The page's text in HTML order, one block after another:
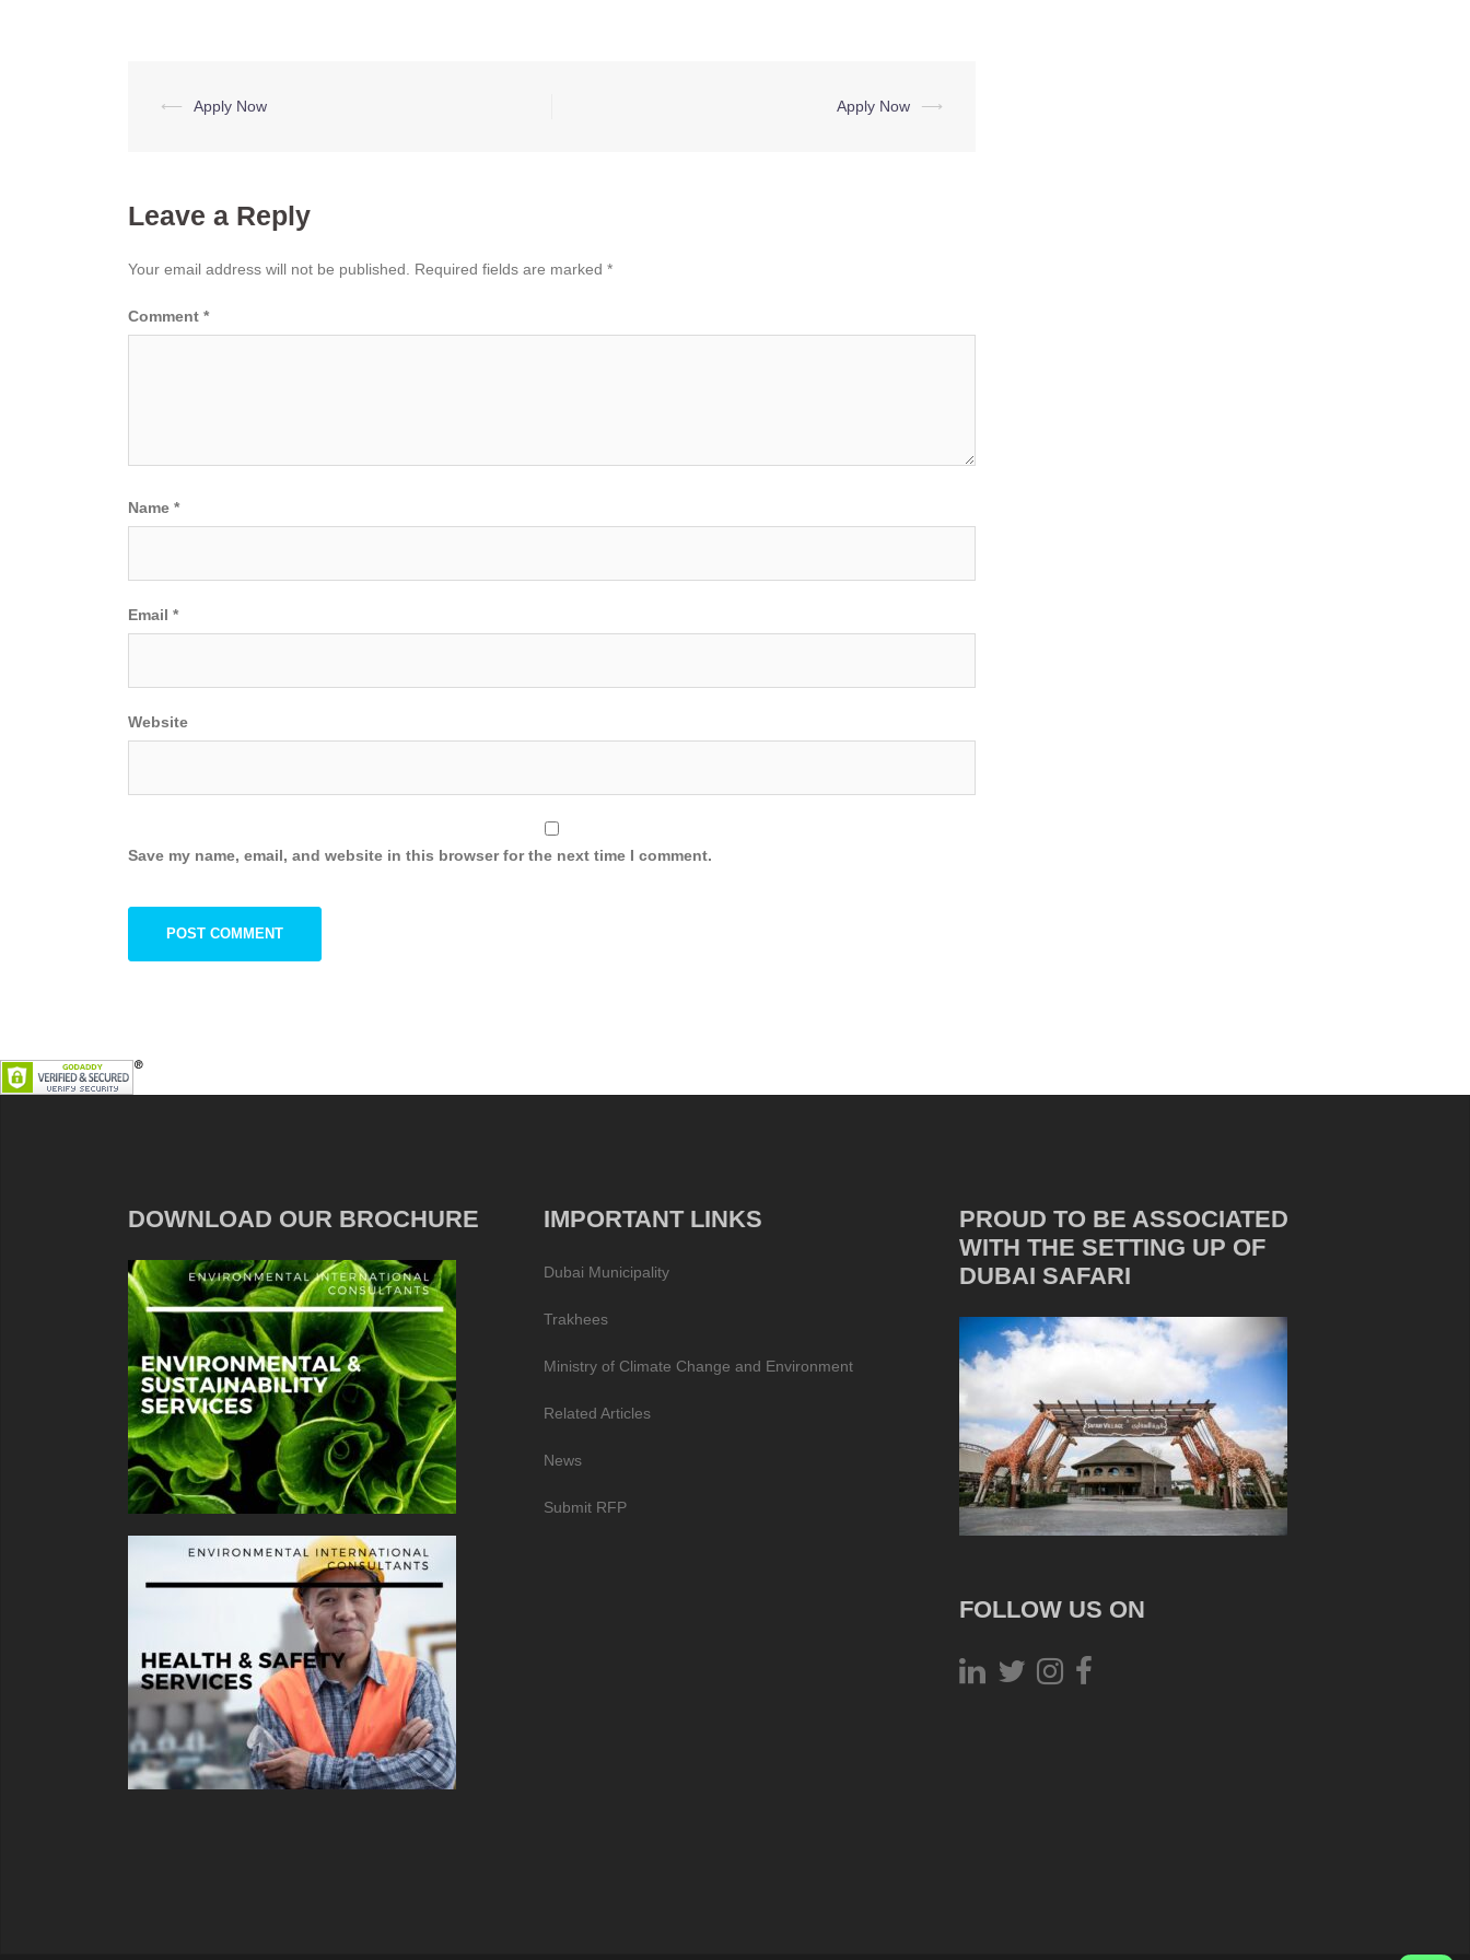
Post
⟵ Apply Now Apply Now ⟶
Leave a Reply
Your email address will not be published. Required fields are marked *
Comment *
Name *
Email *
Website
Save my name, email, and website in this browser for the next time I comment.
DOWNLOAD OUR BROCHURE IMPORTANT LINKS
Dubai Municipality
Trakhees
Ministry of Climate Change and Environment
Related Articles
News
Submit RFP
PROUD TO BE ASSOCIATED
WITH THE SETTING UP OF
DUBAI SAFARI
FOLLOW US ON